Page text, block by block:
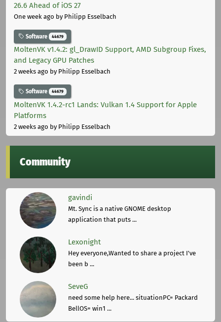
26.6 Ahead of iOS 27
One week ago by Philipp Esselbach
Software 44679
MoltenVK v1.4.2: gl_DrawID Support, AMD Subgroup Fixes,
and Legacy GPU Patches
2 weeks ago by Philipp Esselbach
Software 44679
MoltenVK 1.4.2-rc1 Lands: Vulkan 1.4 Support for Apple
Platforms
2 weeks ago by Philipp Esselbach
Community
gavindi
Mt. Sync is a native GNOME desktop
application that puts ...
Lexonight
Hey everyone,Wanted to share a project I've
been b ...
SeveG
need some help here... situationPC= Packard
BellOS= win1 ...